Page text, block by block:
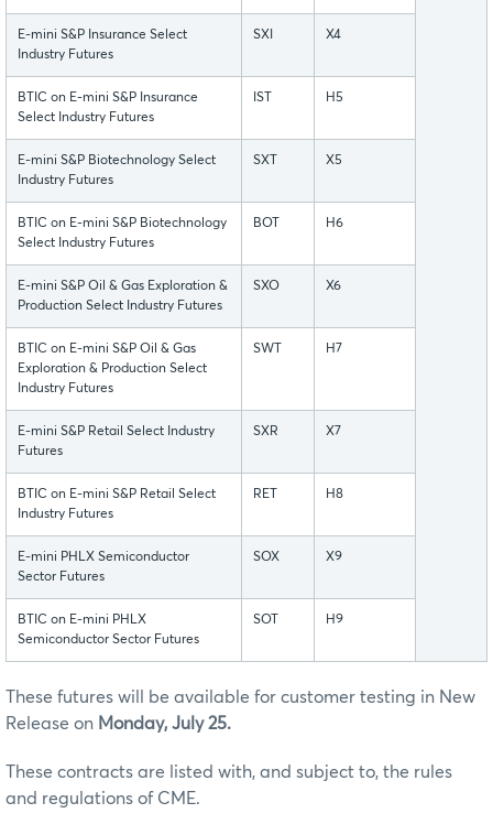
E-mini S&P Insurance Select
Industry Futures
SXI X4
BTIC on E-mini S&P Insurance
Select Industry Futures
IST H5
E-mini S&P Biotechnology Select
Industry Futures
SXT X5
BTIC on E-mini S&P Biotechnology
Select Industry Futures
BOT H6
E-mini S&P Oil & Gas Exploration &
Production Select Industry Futures
SXO X6
BTIC on E-mini S&P Oil & Gas
Exploration & Production Select
Industry Futures
SWT H7
E-mini S&P Retail Select Industry
Futures
SXR X7
BTIC on E-mini S&P Retail Select
Industry Futures
RET H8
E-mini PHLX Semiconductor
Sector Futures
SOX X9
BTIC on E-mini PHLX
Semiconductor Sector Futures
SOT H9
These futures will be available for customer testing in New
Release on Monday, July 25.
These contracts are listed with, and subject to, the rules
and regulations of CME.